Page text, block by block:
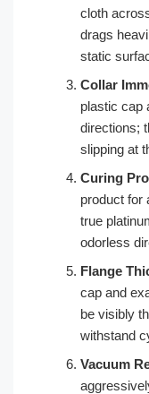
cloth
drags
static
Collar
plastic cap
directions;
slipping at
Curing
product for
true
odorless
Flange
cap and
be visibly
withstand
Vacuum